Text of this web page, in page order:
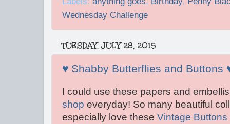
Wednesday Challenge
TUESDAY, JULY 28, 2015
♥ Shabby Butterflies and Buttons
I could use these papers and
shop everyday! So many beautiful
especially love these Vintage